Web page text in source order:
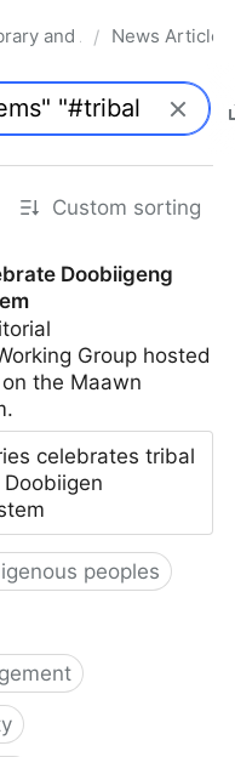
the Law
and Academic
/ News Articles
Custom sorting
Doobiigeng
Group hosted
the Maawn
celebrates tribal
peoples